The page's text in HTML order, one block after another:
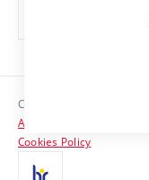
Contacts
Media
Copyright © 2026 VUT
Accessibility Statement
Cookies Policy